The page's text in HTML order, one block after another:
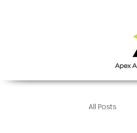
All Posts